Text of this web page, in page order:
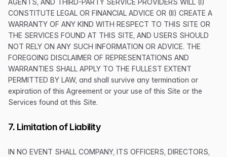
AGENTS, AND THIRD-PARTY SERVICE PROVIDERS WILL (I)
CONSTITUTE LEGAL OR FINANCIAL ADVICE OR (II) CREATE A
WARRANTY OF ANY KIND WITH RESPECT TO THIS SITE OR
THE SERVICES FOUND AT THIS SITE, AND USERS SHOULD
NOT RELY ON ANY SUCH INFORMATION OR ADVICE. THE
FOREGOING DISCLAIMER OF REPRESENTATIONS AND
WARRANTIES SHALL APPLY TO THE FULLEST EXTENT
PERMITTED BY LAW, and shall survive any termination or
expiration of this Agreement or your use of this Site or the
Services found at this Site.
7. Limitation of Liability
IN NO EVENT SHALL COMPANY, ITS OFFICERS, DIRECTORS,